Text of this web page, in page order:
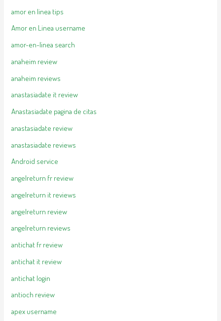
amor en linea tips
Amor en Linea username
amor-en-linea search
anaheim review
anaheim reviews
anastasiadate it review
Anastasiadate pagina de citas
anastasiadate review
anastasiadate reviews
Android service
angelreturn fr review
angelreturn it reviews
angelreturn review
angelreturn reviews
antichat fr review
antichat it review
antichat login
antioch review
apex username